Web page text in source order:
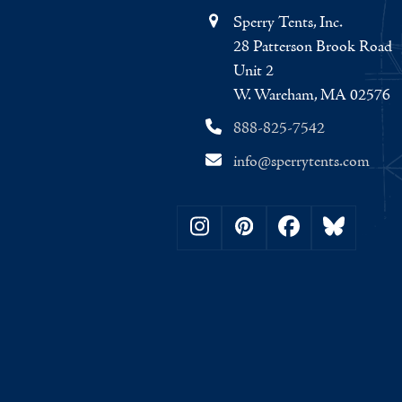
Sperry Tents, Inc.
28 Patterson Brook Road
Unit 2
W. Wareham, MA 02576
888-825-7542
info@sperrytents.com
Instagram
PinterestFacebookBluesky